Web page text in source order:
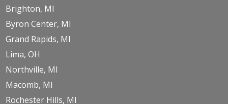
Brighton, MI
Byron Center, MI
Grand Rapids, MI
Lima, OH
Northville, MI
Macomb, MI
Rochester Hills, MI